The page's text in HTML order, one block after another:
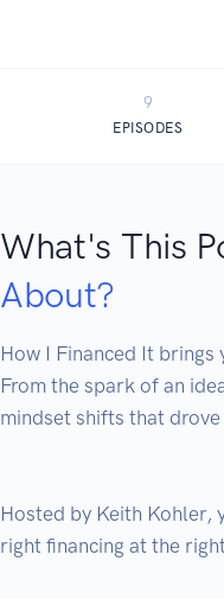
9
EPISODES
What's This
About?
How I Financed It
From the spark of an
mindset shifts that
Hosted by Keith Kohler,